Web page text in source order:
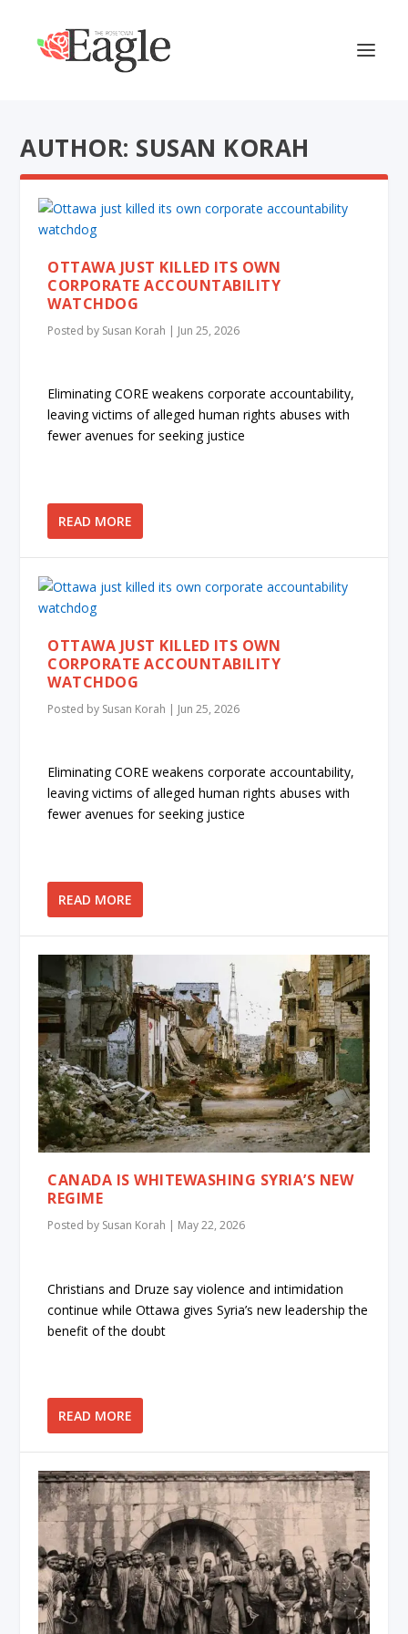
AUTHOR: SUSAN KORAH
OTTAWA JUST KILLED ITS OWN
CORPORATE ACCOUNTABILITY
WATCHDOG
Posted by Susan Korah | Jun 25, 2026
Eliminating CORE weakens corporate accountability,
leaving victims of alleged human rights abuses with
fewer avenues for seeking justice
READ MORE
OTTAWA JUST KILLED ITS OWN
CORPORATE ACCOUNTABILITY
WATCHDOG
Posted by Susan Korah | Jun 25, 2026
Eliminating CORE weakens corporate accountability,
leaving victims of alleged human rights abuses with
fewer avenues for seeking justice
READ MORE
CANADA IS WHITEWASHING SYRIA’S NEW
REGIME
Posted by Susan Korah | May 22, 2026
Christians and Druze say violence and intimidation
continue while Ottawa gives Syria’s new leadership the
benefit of the doubt
READ MORE